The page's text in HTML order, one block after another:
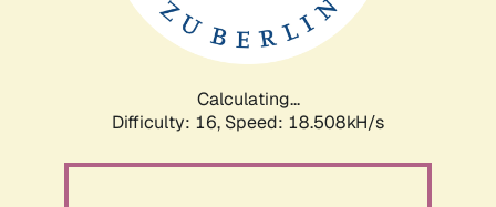
Calculating...
Difficulty: 16, Speed: 18.508kH/s